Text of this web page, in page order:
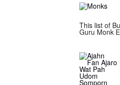
This list of
Guru Monk